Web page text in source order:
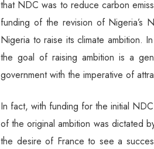
that NDC was to reduce carbon
funding of the revision of Nigeria’s
Nigeria to raise its climate ambition.
the goal of raising ambition is a
government with the imperative of
In fact, with funding for the initial
of the original ambition was dictated
the desire of France to see a